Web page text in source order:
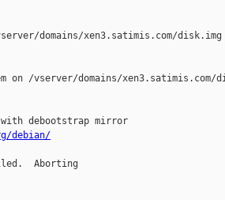
domains/xen3.satimis.com/disk.img
on /vserver/domains/xen3.satimis.com/
debian/
Aborting